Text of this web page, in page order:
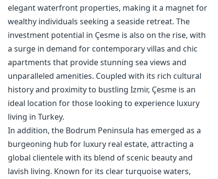
elegant waterfront properties, making it a magnet for
wealthy individuals seeking a seaside retreat. The
investment potential in Çesme is also on the rise, with
a surge in demand for contemporary villas and chic
apartments that provide stunning sea views and
unparalleled amenities. Coupled with its rich cultural
history and proximity to bustling Izmir, Çesme is an
ideal location for those looking to experience luxury
living in Turkey.
In addition, the Bodrum Peninsula has emerged as a
burgeoning hub for luxury real estate, attracting a
global clientele with its blend of scenic beauty and
lavish living. Known for its clear turquoise waters,